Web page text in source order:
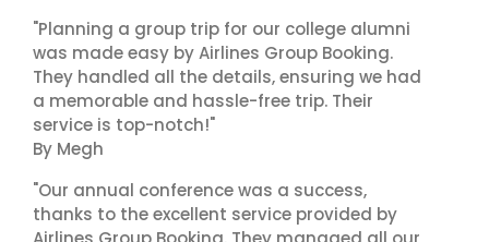
"Planning a group trip for our college alumni
was made easy by Airlines Group Booking.
They handled all the details, ensuring we had
a memorable and hassle-free trip. Their
service is top-notch!"
By Megh
"Our annual conference was a success,
thanks to the excellent service provided by